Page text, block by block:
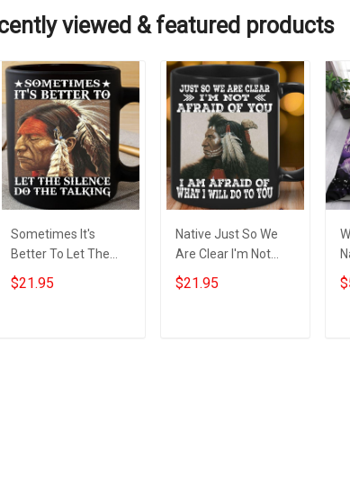
viewed & featured products
Sometimes It's
Better To Let The
Silence Do The
Talking Native Mug
$21.95
Native Just So We
Are Clear I'm Not
Afraid Of You Mug
Themed Native
$21.95